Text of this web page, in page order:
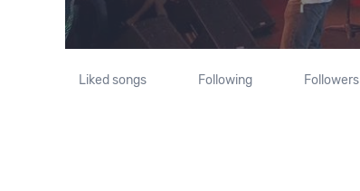
Liked songs Following Followers